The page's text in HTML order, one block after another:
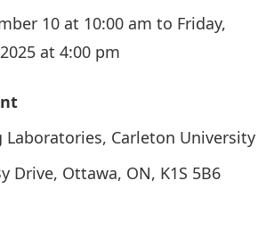
10 at 10:00 am to Friday,
at 4:00 pm
Laboratories, Carleton University
Drive, Ottawa, ON, K1S 5B6